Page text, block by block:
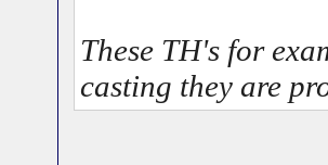
These TH's for
casting they are